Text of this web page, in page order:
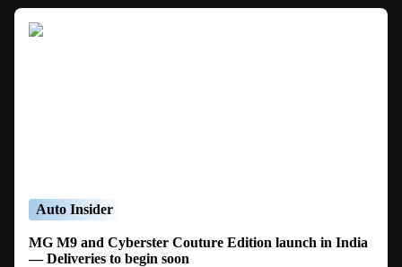
Auto Insider
MG M9 and Cyberster Couture Edition launch in India
— Deliveries to begin soon